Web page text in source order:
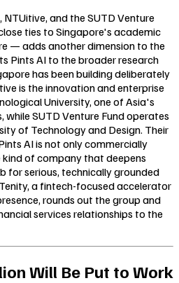
and the SUTD Venture
ties to Singapore's academic
— adds another dimension to the
Pints AI to the broader research
has been building deliberately
is the innovation and enterprise
University, one of Asia's
SUTD Venture Fund operates
of Technology and Design. Their
AI is not only commercially
of company that deepens
for serious, technically grounded
a fintech-focused accelerator
rounds out the group and
services relationships to the
Will Be Put to Work